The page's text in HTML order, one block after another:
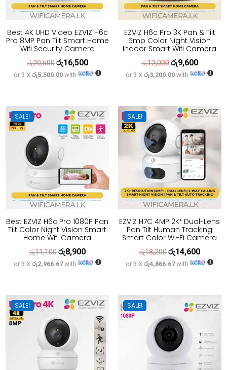
Best 4K UHD Video EZVIZ H6c
Pro 8MP Pan Tilt Smart Home
Wifi Security Camera
රු20,600Original
price
රු16,500Current
price
or 3 X රු5,500.00with
EZVIZ H6c Pro 3K Pan & Tilt
5mp Color Night Vision
Indoor Smart Wifi Camera
රු12,000 Original
price
රු9,600Current
price
or 3 Xරු3,200.00 with
SALE!
Best EZVIZ H6c Pro 1080P Pan
Tilt Color Night Vision Smart
Home Wifi Camera
රු11,100Original
price
රු8,900Current
price
or 3 X රු2,966.67with
SALE!
EZVIZ H7C 4MP 2K⁺ Dual-Lens
Pan Tilt Human Tracking
Smart Color Wi-Fi Camera
රු18,200Original
price
රු14,600Current
price
or 3 Xරු4,866.67with
SALE! SALE!